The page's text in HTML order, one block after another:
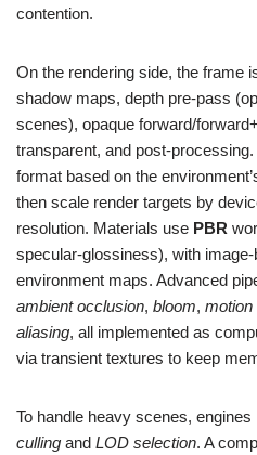
contention.
On the rendering side, the frame
shadow maps, depth pre-pass
scenes), opaque forward/
transparent, and post-
format based on the
then scale render targets by
resolution. Materials use PBR
specular-glossiness), with
environment maps. Advanced
ambient occlusion, bloom, motion
aliasing, all implemented as
via transient textures to keep
To handle heavy scenes,
culling and LOD selection. A